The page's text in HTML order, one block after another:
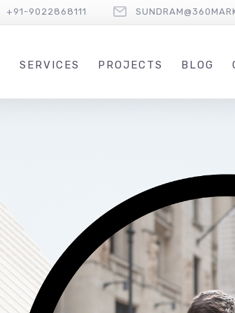
+91-9022868111
SERVICES PROJECTS BLOG